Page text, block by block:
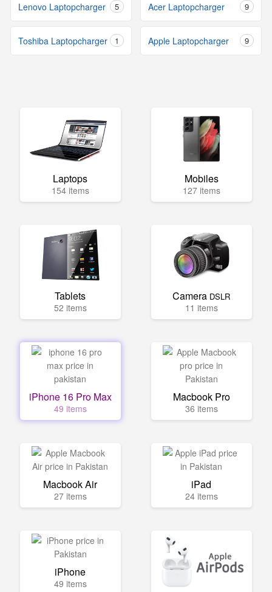
Lenovo Laptopcharger 5 Acer Laptopcharger 9
Toshiba Laptopcharger 1 Apple Laptopcharger 9
Laptops
154 items
Mobiles
127 items
Tablets
52 items
Camera DSLR
11 items
iPhone 16 Pro Max
49 items
Macbook Pro
36 items
Macbook Air
27 items
iPad
24 items
iPhone
49 items